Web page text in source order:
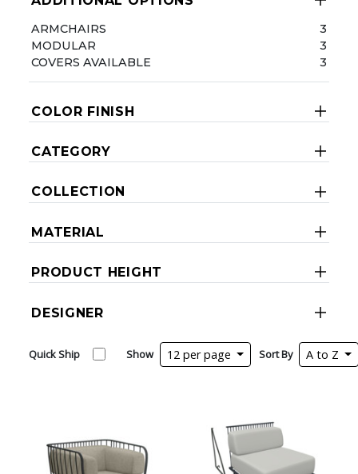
ARMCHAIRS
3
MODULAR
3
COVERS AVAILABLE
3
COLOR FINISH
CATEGORY
COLLECTION
MATERIAL
PRODUCT HEIGHT
DESIGNER
Quick Ship Show 12 per page Sort By A to Z